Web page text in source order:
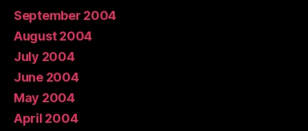
September 2004
August 2004
July 2004
June 2004
May 2004
April 2004